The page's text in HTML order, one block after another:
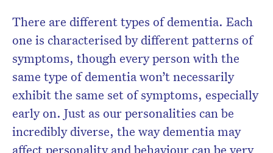
There are different types of dementia. Each
one is characterised by different patterns of
symptoms, though every person with the
same type of dementia won’t necessarily
exhibit the same set of symptoms, especially
early on. Just as our personalities can be
incredibly diverse, the way dementia may
affect personality and behaviour can be very